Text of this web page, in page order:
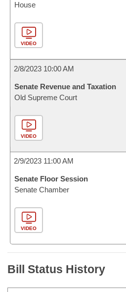
House
VIDEO
2/8/2023 10:00 AM
Senate Revenue and Taxation
Old Supreme Court
VIDEO
2/9/2023 11:00 AM
Senate Floor Session
Senate Chamber
VIDEO
Bill Status History